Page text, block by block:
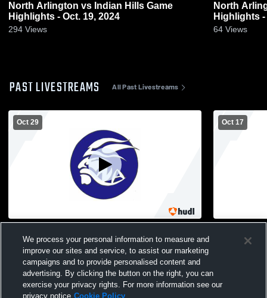
North Arlington vs Indian Hills Game
Highlights - Oct. 19, 2024
294 Views
North Arlington vs
Highlights -
64 Views
PAST LIVESTREAMS All Past Livestreams
Oct 29
Girls' Varsity Soccer
Oct 17
School
We process your personal information to measure and
improve our sites and service, to assist our marketing
campaigns and to provide personalised content and
advertising. By clicking the button on the right, you can
exercise your privacy rights. For more information see our
privacy notice Cookie Policy